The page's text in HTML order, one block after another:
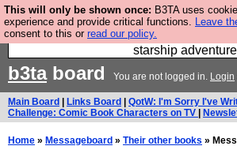
This will only be shown once: B3TA uses
experience and provide critical functions. Leave
consent to this or read our policy.
Ever wanted to fly your own
Command is open in Vauxhall – a
starship adventure
b3taboard You are not logged in. Login
Main Board Links Board QotW: I'm Sorry I've
Challenge: Comic Book Characters on TV
Home » Messageboard » Their other books »